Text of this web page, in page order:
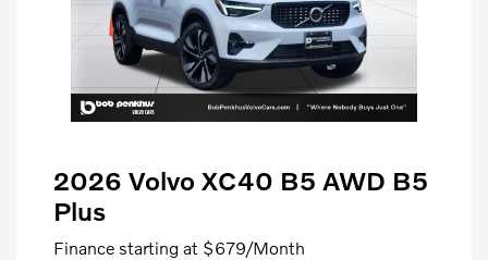
2026 Volvo XC40 B5 AWD B5
Plus
Finance starting at $679/Month